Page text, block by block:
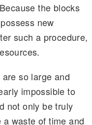
the blocks
new
such a procedure,
so large and
impossible to
not only be truly
waste of time and